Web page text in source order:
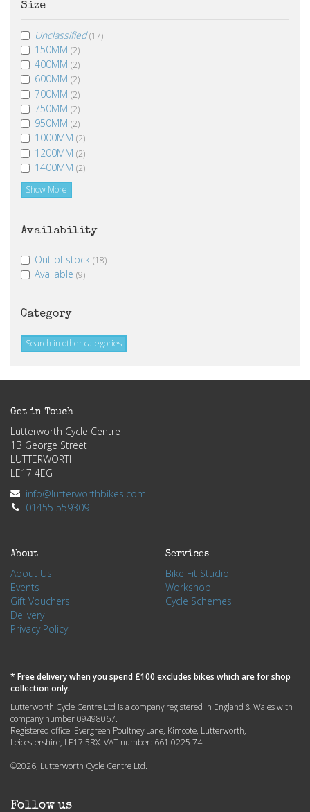
Size
Unclassified (17)
150MM (2)
400MM (2)
600MM (2)
700MM (2)
750MM (2)
950MM (2)
1000MM (2)
1200MM (2)
1400MM (2)
Show More
Availability
Out of stock (18)
Available (9)
Category
Search in other categories
Get in Touch
Lutterworth Cycle Centre
1B George Street
LUTTERWORTH
LE17 4EG
info@lutterworthbikes.com
01455 559309
About
About Us
Events
Gift Vouchers
Delivery
Privacy Policy
Services
Bike Fit Studio
Workshop
Cycle Schemes
* Free delivery when you spend £100 excludes bikes which are for shop
collection only.
Lutterworth Cycle Centre Ltd is a company registered in England & Wales with
company number 09498067.
Registered office: Evergreen Poultney Lane, Kimcote, Lutterworth,
Leicestershire, LE17 5RX. VAT number: 661 0225 74.
©2026, Lutterworth Cycle Centre Ltd.
Follow us